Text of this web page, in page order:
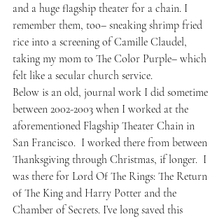
and a huge flagship theater for a chain. I
remember them, too– sneaking shrimp fried
rice into a screening of Camille Claudel,
taking my mom to The Color Purple– which
felt like a secular church service.
Below is an old, journal work I did sometime
between 2002-2003 when I worked at the
aforementioned Flagship Theater Chain in
San Francisco.  I worked there from between
Thanksgiving through Christmas, if longer.  I
was there for Lord Of The Rings: The Return
of The King and Harry Potter and the
Chamber of Secrets. I’ve long saved this